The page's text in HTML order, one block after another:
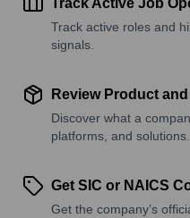
Track active roles and
signals.
Review Product
Discover what a
platforms, and solutions.
Get SIC or NAICS
Get the company’s